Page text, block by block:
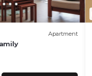
Apartment